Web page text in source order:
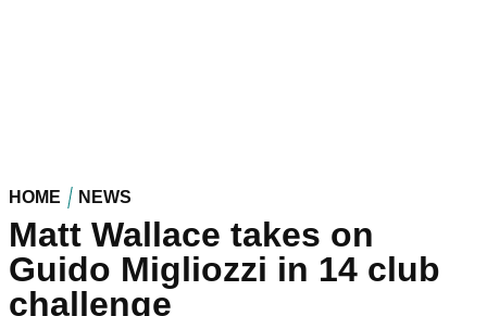
HOME NEWS
Matt Wallace takes on
Guido Migliozzi in 14 club
challenge